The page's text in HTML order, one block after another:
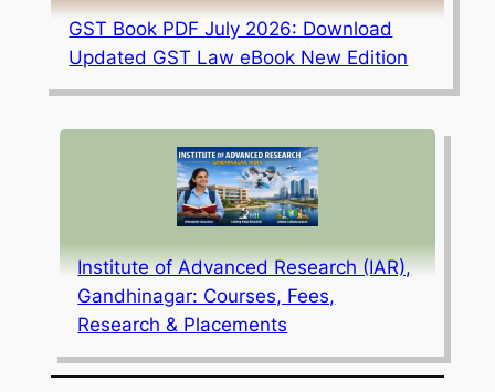
GST Book PDF July 2026: Download
Updated GST Law eBook New Edition
Institute of Advanced Research (IAR),
Gandhinagar: Courses, Fees,
Research & Placements